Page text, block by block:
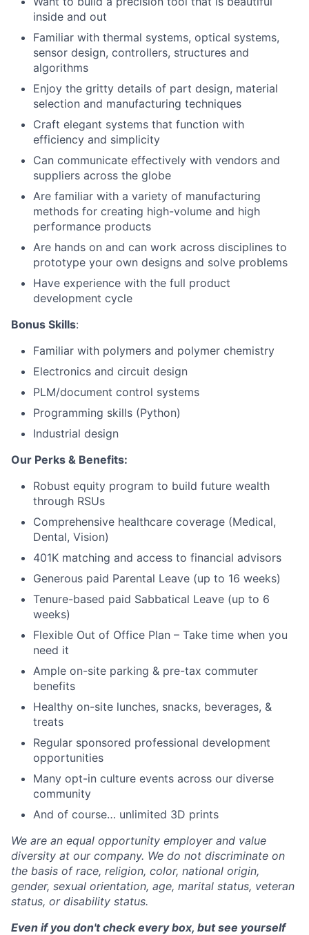
Team
Blog
inside and out
Familiar with thermal systems, optical systems,
sensor design, controllers, structures and
algorithms
Enjoy the gritty details of part design, material
selection and manufacturing techniques
Craft elegant systems that function with
efficiency and simplicity
Can communicate effectively with vendors and
suppliers across the globe
Are familiar with a variety of manufacturing
methods for creating high-volume and high
performance products
Are hands on and can work across disciplines to
prototype your own designs and solve problems
Have experience with the full product
development cycle
Bonus Skills:
Familiar with polymers and polymer chemistry
Electronics and circuit design
PLM/document control systems
Programming skills (Python)
Industrial design
Our Perks & Benefits:
Robust equity program to build future wealth
through RSUs
Comprehensive healthcare coverage (Medical,
Dental, Vision)
401K matching and access to financial advisors
Generous paid Parental Leave (up to 16 weeks)
Tenure-based paid Sabbatical Leave (up to 6
weeks)
Flexible Out of Office Plan – Take time when you
need it
Ample on-site parking & pre-tax commuter
benefits
Healthy on-site lunches, snacks, beverages, &
treats
Regular sponsored professional development
opportunities
Many opt-in culture events across our diverse
community
And of course… unlimited 3D prints
We are an equal opportunity employer and value
diversity at our company. We do not discriminate on
the basis of race, religion, color, national origin,
gender, sexual orientation, age, marital status, veteran
status, or disability status.
Even if you don't check every box, but see yourself